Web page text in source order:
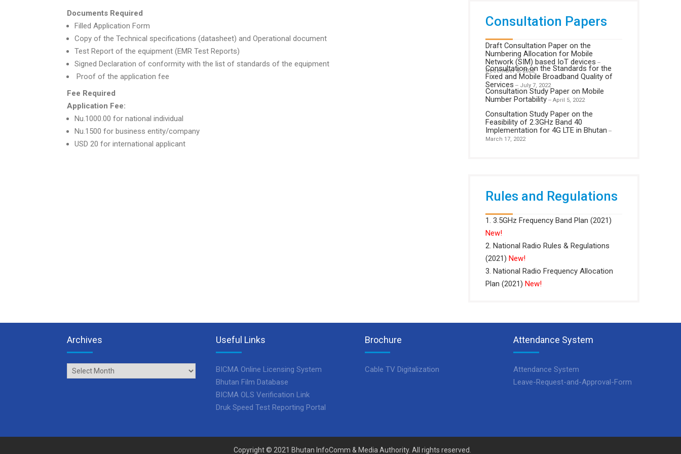
Documents Required
Filled Application Form
Copy of the Technical specifications (datasheet) and Operational document
Test Report of the equipment (EMR Test Reports)
Signed Declaration of conformity with the list of standards of the equipment
Proof of the application fee
Fee Required
Application Fee:
Nu.1000.00 for national individual
Nu.1500 for business entity/company
USD 20 for international applicant
Consultation Papers
Draft Consultation Paper on the
Numbering Allocation for Mobile
Network (SIM) based IoT devices --
December 5, 2022
Consultation on the Standards for the
Fixed and Mobile Broadband Quality of
Services -- July 7, 2022
Consultation Study Paper on Mobile
Number Portability -- April 5, 2022
Consultation Study Paper on the
Feasibility of 2.3GHz Band 40
Implementation for 4G LTE in Bhutan --
March 17, 2022
Rules and Regulations
1. 3.5GHz Frequency Band Plan (2021)
New!
2. National Radio Rules & Regulations
(2021) New!
3. National Radio Frequency Allocation
Plan (2021) New!
Archives
Archives
Useful Links
BICMA Online Licensing System
Bhutan Film Database
BICMA OLS Verification Link
Druk Speed Test Reporting Portal
Brochure
Cable TV Digitalization
Attendance System
Attendance System
Leave-Request-and-Approval-Form
Copyright © 2021 Bhutan InfoComm & Media Authority. All rights reserved.